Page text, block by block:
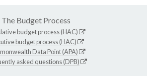
The Budget Process
budget process (HAC)
budget process (HAC)
Data Point (APA)
asked questions (DPB)